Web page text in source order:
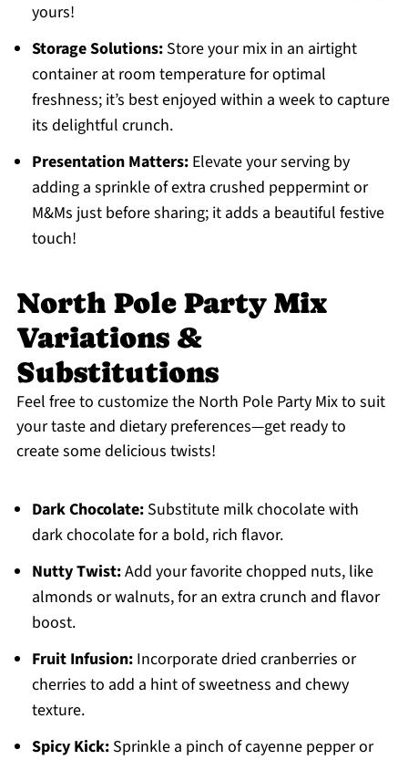
yours!
Storage Solutions:Store your mix in an airtight
container at room temperature for optimal
freshness; it’s best enjoyed within a week to capture
its delightful crunch.
Presentation Matters:Elevate your serving by
adding a sprinkle of extra crushed peppermint or
M&Ms just before sharing; it adds a beautiful festive
touch!
North Pole Party Mix
Variations &
Substitutions
Feel free to customize the North Pole Party Mix to suit
your taste and dietary preferences—get ready to
create some delicious twists!
Dark Chocolate:Substitute milk chocolate with
dark chocolate for a bold, rich flavor.
Nutty Twist:Add your favorite chopped nuts, like
almonds or walnuts, for an extra crunch and flavor
boost.
Fruit Infusion:Incorporate dried cranberries or
cherries to add a hint of sweetness and chewy
texture.
Spicy Kick:Sprinkle a pinch of cayenne pepper or